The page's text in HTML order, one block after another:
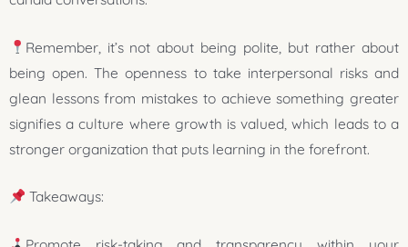
Remember, it’s not about being polite, but rather about
being open. The openness to take interpersonal risks and
glean lessons from mistakes to achieve something greater
signifies a culture where growth is valued, which leads to a
stronger organization that puts learning in the forefront.
Takeaways: